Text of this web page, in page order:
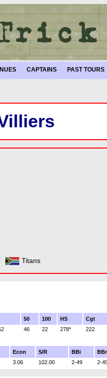
CAPTAINS PAST TOURS
Titans
50 100 HS
Cgt
46 22 278* 222
Econ S/R BBi
3.06 102.00 2-49 2-